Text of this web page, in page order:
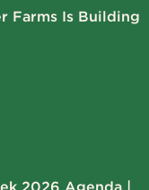
Farms Is Building